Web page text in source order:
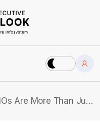
Why Today’s CIOs Are More Than Just IT Heads